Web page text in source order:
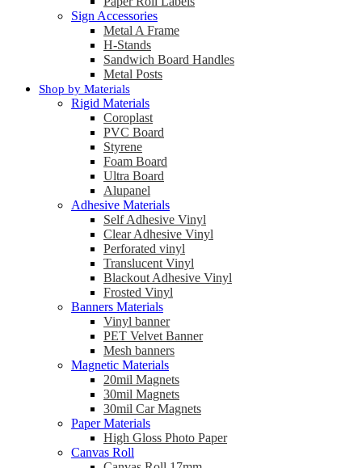
Sign Accessories
Metal A Frame
H-Stands
Sandwich Board Handles
Metal Posts
Shop by Materials
Rigid Materials
Coroplast
PVC Board
Styrene
Foam Board
Ultra Board
Alupanel
Adhesive Materials
Self Adhesive Vinyl
Clear Adhesive Vinyl
Perforated vinyl
Translucent Vinyl
Blackout Adhesive Vinyl
Frosted Vinyl
Banners Materials
Vinyl banner
PET Velvet Banner
Mesh banners
Magnetic Materials
20mil Magnets
30mil Magnets
30mil Car Magnets
Paper Materials
High Gloss Photo Paper
Canvas Roll